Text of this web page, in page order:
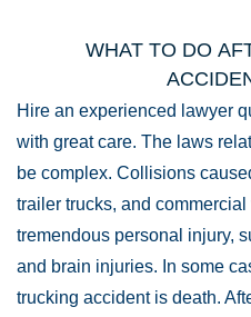
WHAT TO DO
Hire an experienced lawyer
with great care. The laws
be complex. Collisions
trailer trucks, and
tremendous personal injury,
and brain injuries. In some
trucking accident is death.